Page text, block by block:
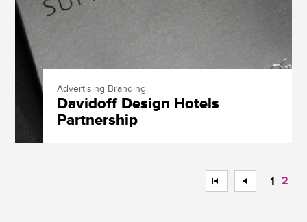
Advertising Branding
Davidoff Design Hotels
Partnership
<< 1 2